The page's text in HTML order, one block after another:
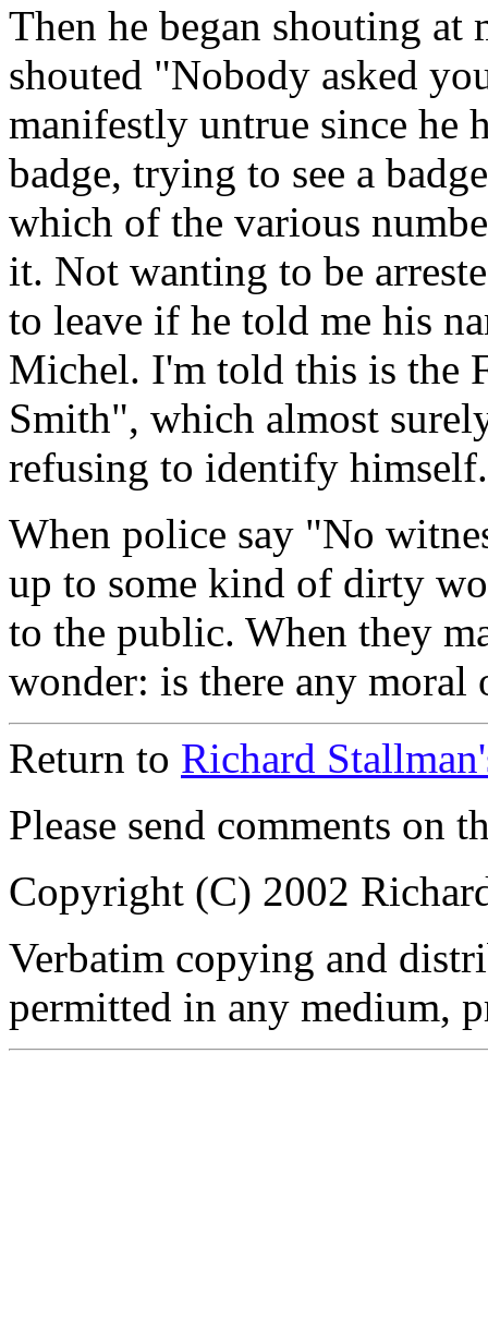
Then he began shouting at
shouted "Nobody asked
manifestly untrue since he
badge, trying to see a
which of the various
it. Not wanting to be
to leave if he told me his
Michel. I'm told this is the
Smith", which almost
refusing to identify himself.
When police say "No
up to some kind of dirty
to the public. When they
wonder: is there any
Return to Richard
Please send comments on
Copyright (C) 2002
Verbatim copying and
permitted in any medium,